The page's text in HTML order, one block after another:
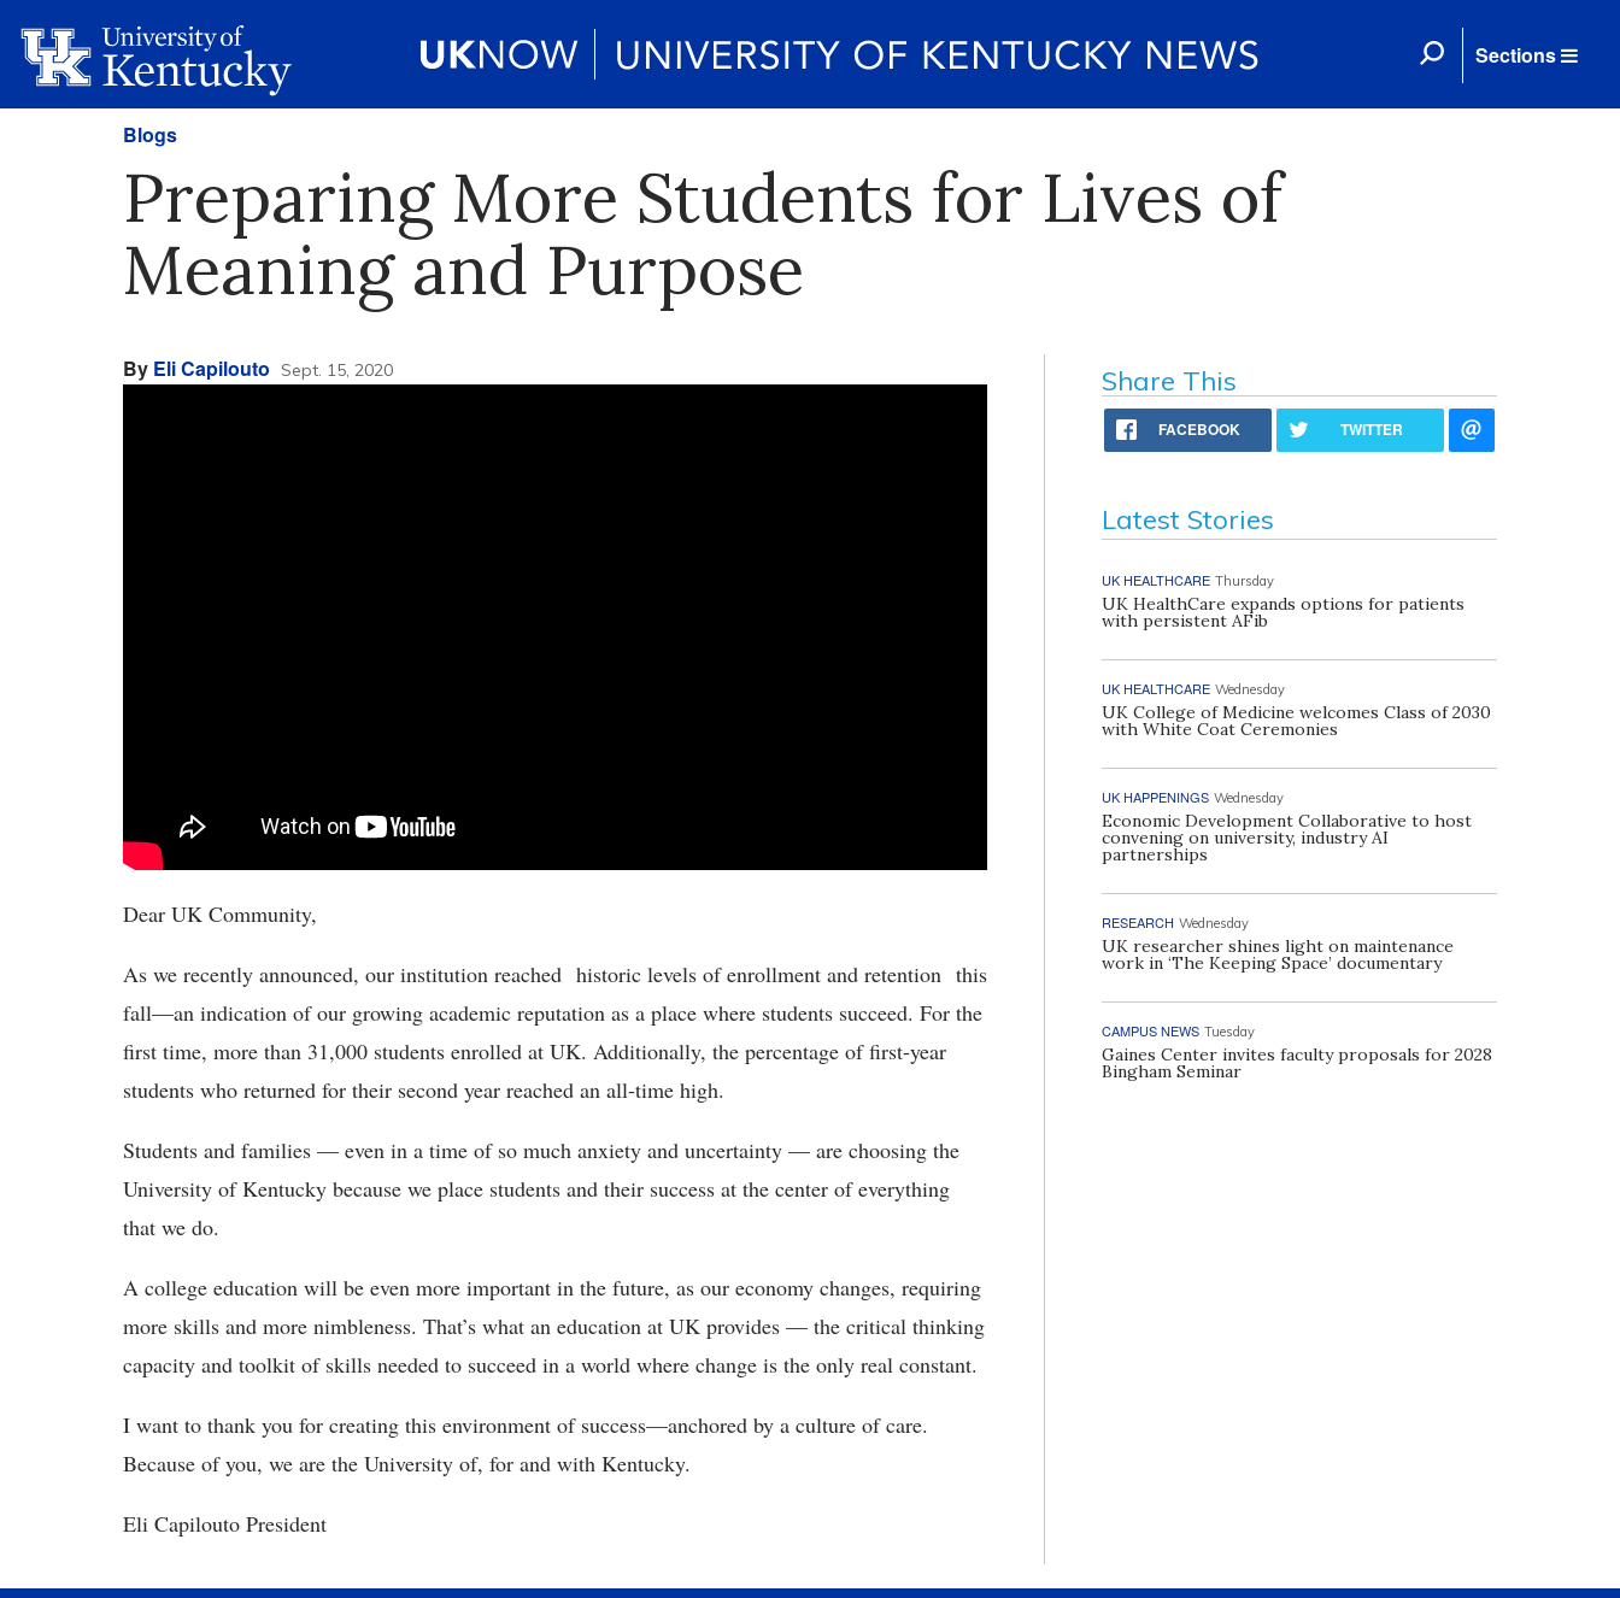
Sections
Blogs
Preparing More Students for Lives of
Meaning and Purpose
By Eli Capilouto Sept. 15, 2020
Dear UK Community,
As we recently announced, our institution reached historic levels of enrollment and retention this
fall—an indication of our growing academic reputation as a place where students succeed. For the
first time, more than 31,000 students enrolled at UK. Additionally, the percentage of first-year
students who returned for their second year reached an all-time high.
Students and families — even in a time of so much anxiety and uncertainty — are choosing the
University of Kentucky because we place students and their success at the center of everything
that we do.
A college education will be even more important in the future, as our economy changes, requiring
more skills and more nimbleness. That’s what an education at UK provides — the critical thinking
capacity and toolkit of skills needed to succeed in a world where change is the only real constant.
I want to thank you for creating this environment of success—anchored by a culture of care.
Because of you, we are the University of, for and with Kentucky.
Eli Capilouto President
Share This
FACEBOOK TWITTER
Latest Stories
UK HEALTHCARE Thursday
UK HealthCare expands options for patients
with persistent AFib
UK HEALTHCARE Wednesday
UK College of Medicine welcomes Class of 2030
with White Coat Ceremonies
UK HAPPENINGS Wednesday
Economic Development Collaborative to host
convening on university, industry AI
partnerships
RESEARCH Wednesday
UK researcher shines light on maintenance
work in ‘The Keeping Space’ documentary
CAMPUS NEWS Tuesday
Gaines Center invites faculty proposals for 2028
Bingham Seminar